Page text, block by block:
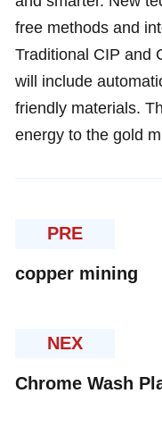
free methods and
Traditional CIP and
will include
friendly materials.
energy to the gold
PRE
copper mining
NEX